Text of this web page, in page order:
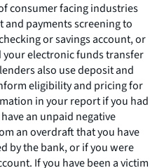
consumer facing industries
payments screening to
or savings account, or
your electronic funds transfer
also use deposit and
eligibility and pricing for
in your report if you had
an unpaid negative
an overdraft that you have
by the bank, or if you were
If you have been a victim